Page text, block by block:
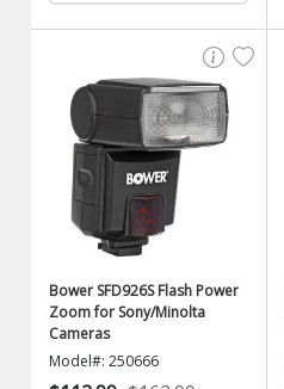
Bower SFD926S Flash Power
Zoom for Sony/Minolta
Cameras
Model#: 250666